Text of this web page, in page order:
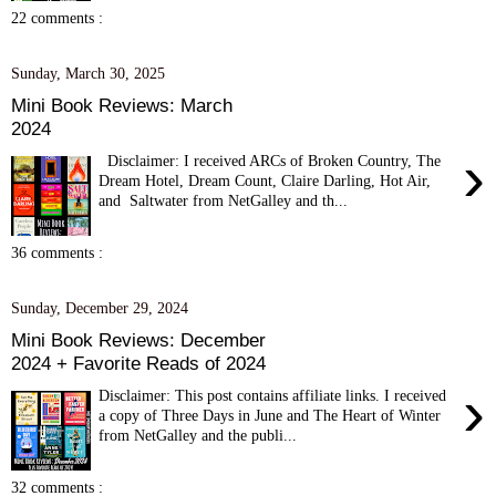
22 comments :
Sunday, March 30, 2025
Mini Book Reviews: March
2024
›
Disclaimer: I received ARCs of Broken Country, The
Dream Hotel, Dream Count, Claire Darling, Hot Air,
and Saltwater from NetGalley and th...
36 comments :
Sunday, December 29, 2024
Mini Book Reviews: December
2024 + Favorite Reads of 2024
›
Disclaimer: This post contains affiliate links. I received
a copy of Three Days in June and The Heart of Winter
from NetGalley and the publi...
32 comments :